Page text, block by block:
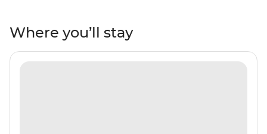
waters. Each day, swim in secluded bays, watch the
sunset on the deck of your group’s sailing boat and
spend the night on the town, exploring everything
Where you’ll stay